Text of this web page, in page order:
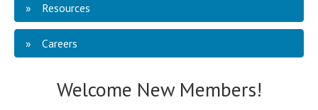
Resources
Careers
Welcome New Members!
Mid Minnesota Federal Credit Union
Hoffman, Jessica - Dandelion
Berghuis, Ben - Talent Development Co
Cluever, Sammy - Penmac Staffing